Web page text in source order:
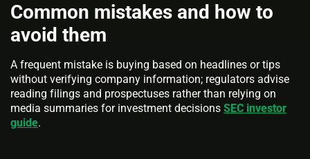
Common mistakes and how to
avoid them
A frequent mistake is buying based on headlines or tips
without verifying company information; regulators advise
reading filings and prospectuses rather than relying on
media summaries for investment decisions SEC investor
guide.